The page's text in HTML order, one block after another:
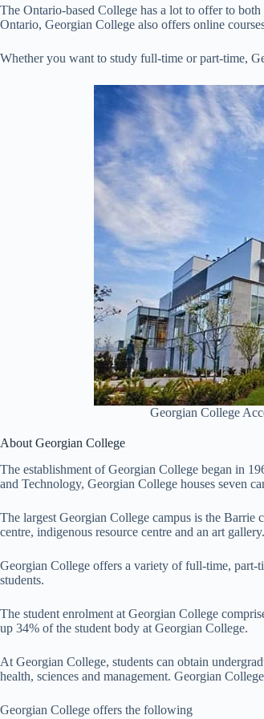
The Ontario-based College has a lot to offer to
Ontario, Georgian College also offers online
Whether you want to study full-time or part-time,
Georgian College
About Georgian College
The establishment of Georgian College began in
and Technology, Georgian College houses seven
The largest Georgian College campus is the Barrie
centre, indigenous resource centre and an art gallery.
Georgian College offers a variety of full-time, part-
students.
The student enrolment at Georgian College
up 34% of the student body at Georgian College.
At Georgian College, students can obtain
health, sciences and management. Georgian
Georgian College offers the following